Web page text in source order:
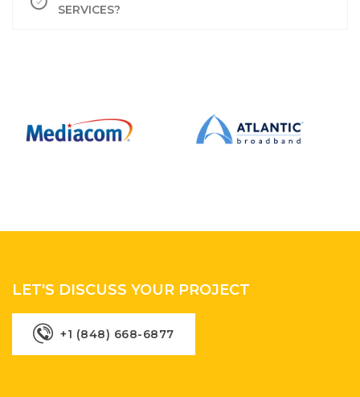
SERVICES?
LET'S DISCUSS YOUR PROJECT
+1 (848) 668-6877